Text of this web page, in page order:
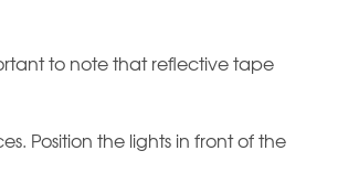
to note that reflective tape
Position the lights in front of the